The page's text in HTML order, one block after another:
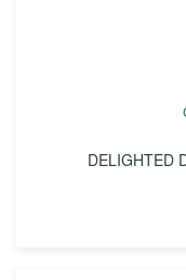
DELIGHTED